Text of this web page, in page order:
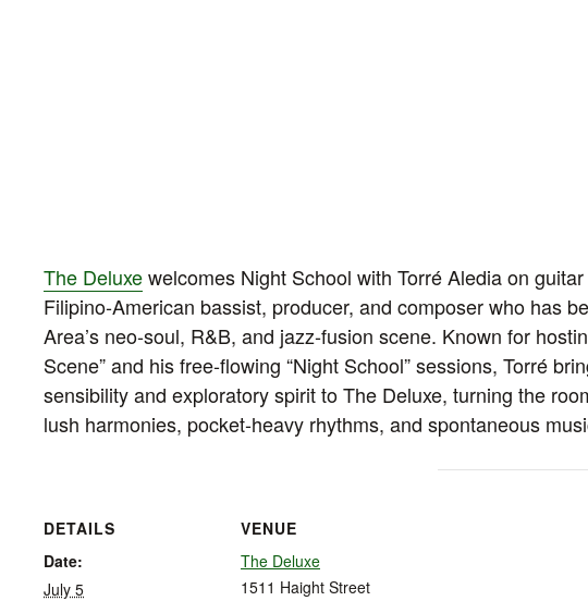
The Deluxewelcomes Night School with Torré Aledia on
Filipino‑American bassist, producer, and composer who has
Area’s neo‑soul, R&B, and jazz‑fusion scene. Known for
Scene” and his free‑flowing “Night School” sessions, Torré
sensibility and exploratory spirit to The Deluxe, turning the
lush harmonies, pocket‑heavy rhythms, and spontaneous
DETAILS
Date:
July 5
VENUE
The Deluxe
1511 Haight Street